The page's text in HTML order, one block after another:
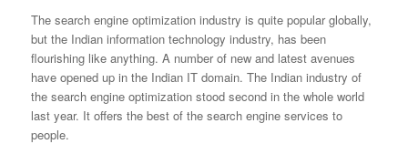
The search engine optimization industry is quite popular globally,
but the Indian information technology industry, has been
flourishing like anything. A number of new and latest avenues
have opened up in the Indian IT domain. The Indian industry of
the search engine optimization stood second in the whole world
last year. It offers the best of the search engine services to
people.